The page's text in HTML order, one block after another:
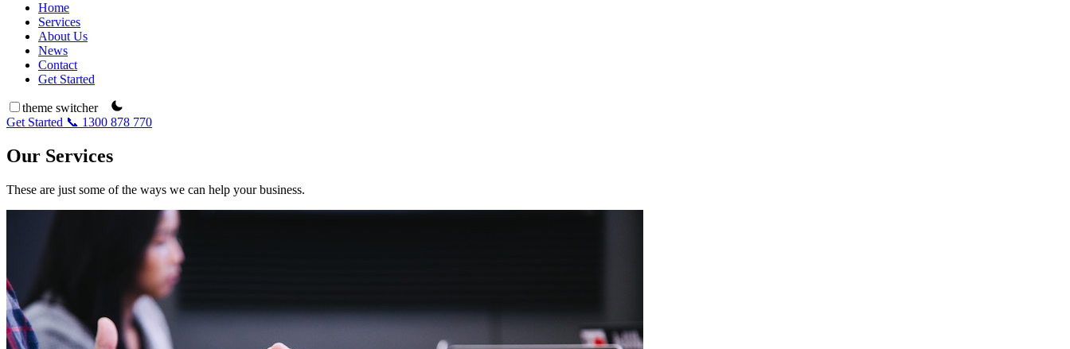
Home
Services
About Us
News
Contact
Get Started
theme switcher
Get Started 📞 1300 878 770
Our Services
These are just some of the ways we can help your business.